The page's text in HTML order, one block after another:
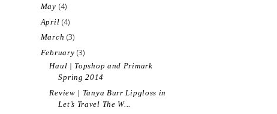
May (4)
April (4)
March (3)
February(3)
Haul | Topshop and Primark
Spring 2014
Review | Tanya Burr Lipgloss in
Let’s Travel The W...